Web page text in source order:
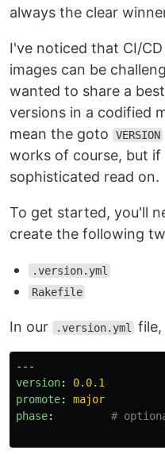
always the clear
I've noticed that CI/
images can be
wanted to share a
versions in a codified
mean the goto
VERSION
works of course, but
sophisticated read on.
To get started, you'll
create the following
.version.yml
Rakefile
In our .version.yml file,
---
version:
0.0.1
promote:
major
phase: #